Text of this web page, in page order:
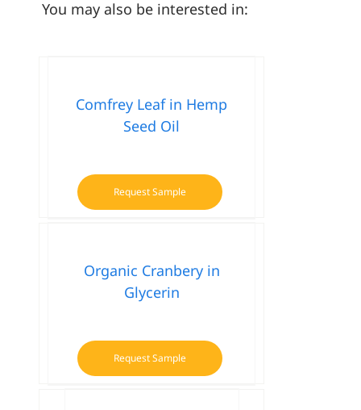
You may also be interested in:
Comfrey Leaf in Hemp
Seed Oil
Request Sample
Organic Cranbery in
Glycerin
Request Sample